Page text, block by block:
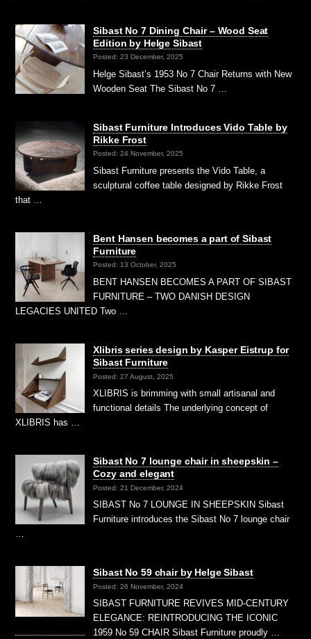
Sibast No 7 Dining Chair – Wood Seat
Edition by Helge Sibast
Posted: 23 December, 2025
Helge Sibast’s 1953 No 7 Chair Returns with New
Wooden Seat The Sibast No 7 …
Sibast Furniture Introduces Vido Table by
Rikke Frost
Posted: 24 November, 2025
Sibast Furniture presents the Vido Table, a
sculptural coffee table designed by Rikke Frost
that …
Bent Hansen becomes a part of Sibast
Furniture
Posted: 13 October, 2025
BENT HANSEN BECOMES A PART OF SIBAST
FURNITURE – TWO DANISH DESIGN
LEGACIES UNITED Two …
Xlibris series design by Kasper Eistrup for
Sibast Furniture
Posted: 27 August, 2025
XLIBRIS is brimming with small artisanal and
functional details The underlying concept of
XLIBRIS has …
Sibast No 7 lounge chair in sheepskin –
Cozy and elegant
Posted: 21 December, 2024
SIBAST No 7 LOUNGE IN SHEEPSKIN Sibast
Furniture introduces the Sibast No 7 lounge chair
…
Sibast No 59 chair by Helge Sibast
Posted: 26 November, 2024
SIBAST FURNITURE REVIVES MID-CENTURY
ELEGANCE: REINTRODUCING THE ICONIC
1959 No 59 CHAIR Sibast Furniture proudly …